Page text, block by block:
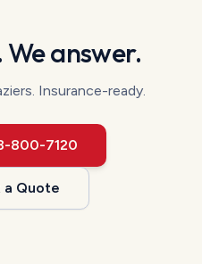
We answer.
Insurance-ready.
800-7120
a Quote